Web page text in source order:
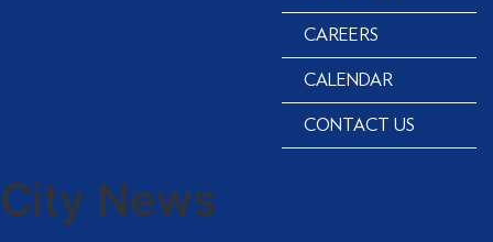
CAREERS
CALENDAR
CONTACT US
City News